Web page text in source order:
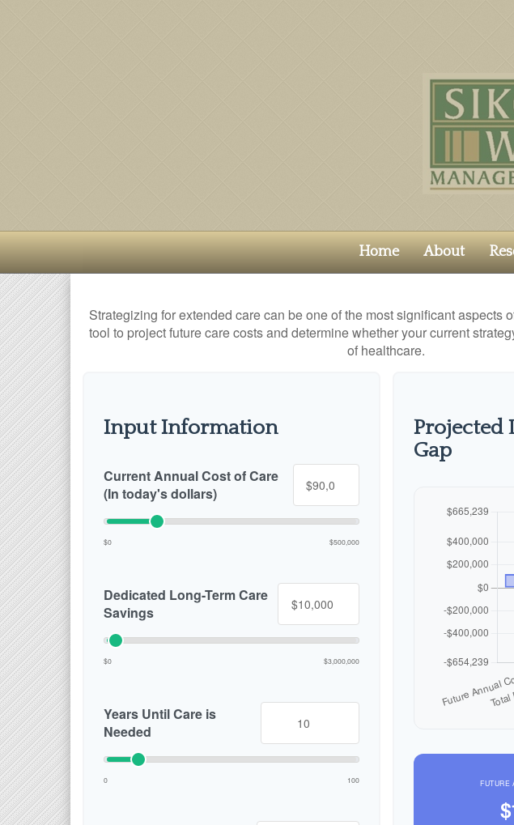
Home About
Strategizing for extended care can be one of the most significant aspects
tool to project future care costs and determine whether your current
of healthcare.
Input Information
Current Annual Cost of Care
(In today's dollars)
$0 $500,000
Dedicated Long-Term Care
Savings
$0 $3,000,000
Years Until Care is
Needed
0 100
Projected
Gap
FUTURE